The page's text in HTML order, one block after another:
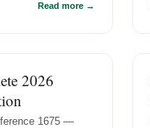
Read more →
2026
1675 —